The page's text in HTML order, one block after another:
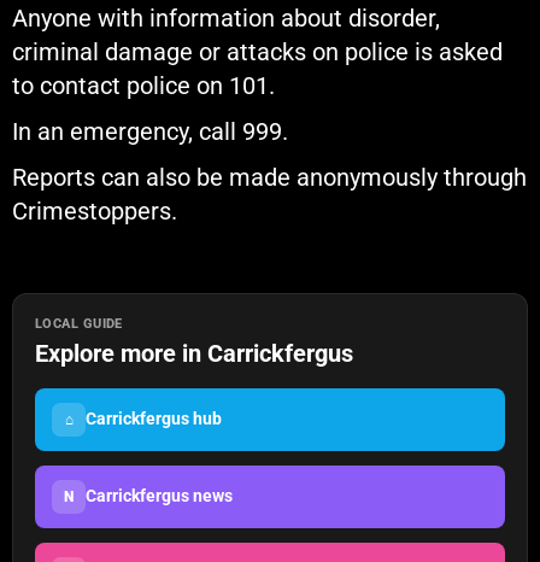
Anyone with information about disorder,
criminal damage or attacks on police is asked
to contact police on 101.
In an emergency, call 999.
Reports can also be made anonymously through
Crimestoppers.
LOCAL GUIDE
Explore more in Carrickfergus
⌂ Carrickfergus hub
N Carrickfergus news